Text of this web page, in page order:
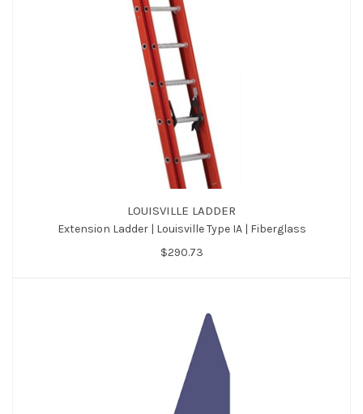
LOUISVILLE LADDER
Extension Ladder | Louisville Type IA | Fiberglass
$290.73